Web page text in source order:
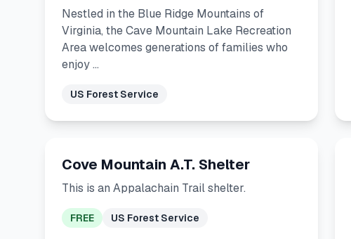
Nestled in the Blue Ridge Mountains of
Virginia, the Cave Mountain Lake Recreation
Area welcomes generations of families who
enjoy …
US Forest Service
Cove Mountain A.T. Shelter
This is an Appalachain Trail shelter.
FREE US Forest Service